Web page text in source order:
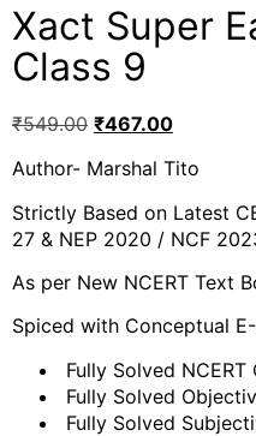
Xact Super
Class 9
₹549.00 ₹467.00
Author- Marshal Tito
Strictly Based on Latest
27 & NEP 2020 / NCF
As per New NCERT Text
Spiced with Conceptual
Fully Solved NCERT
Fully Solved
Fully Solved